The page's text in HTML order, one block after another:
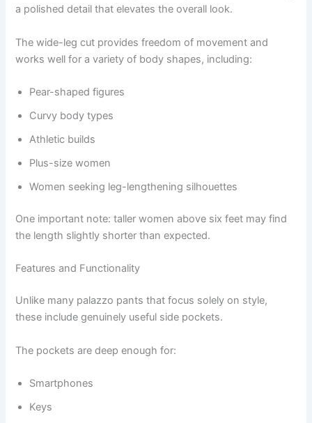
a polished detail that elevates the overall look.
The wide-leg cut provides freedom of movement and
works well for a variety of body shapes, including:
Pear-shaped figures
Curvy body types
Athletic builds
Plus-size women
Women seeking leg-lengthening silhouettes
One important note: taller women above six feet may find
the length slightly shorter than expected.
Features and Functionality
Unlike many palazzo pants that focus solely on style,
these include genuinely useful side pockets.
The pockets are deep enough for:
Smartphones
Keys